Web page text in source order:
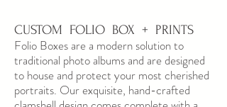
CUSTOM FOLIO BOX + PRINTS
Folio Boxes are a modern solution to
traditional photo albums and are designed
to house and protect your most cherished
portraits. Our exquisite, hand-crafted